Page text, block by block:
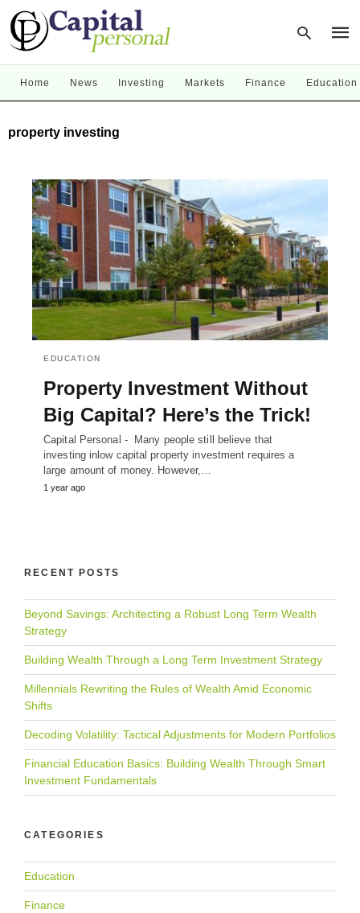
Home News Investing Markets Finance Education
property investing
EDUCATION
Property Investment Without
Big Capital? Here’s the Trick!
Capital Personal - Many people still believe that
investing inlow capital property investment requires a
large amount of money. However,…
1 year ago
RECENT POSTS
Beyond Savings: Architecting a Robust Long Term Wealth
Strategy
Building Wealth Through a Long Term Investment Strategy
Millennials Rewriting the Rules of Wealth Amid Economic
Shifts
Decoding Volatility: Tactical Adjustments for Modern Portfolios
Financial Education Basics: Building Wealth Through Smart
Investment Fundamentals
CATEGORIES
Education
Finance